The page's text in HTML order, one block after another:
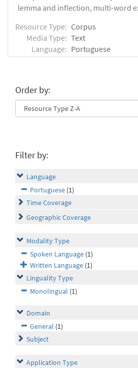
lemma and inflection, multi-word
Resource Type: Corpus
Media Type: Text
Language: Portuguese
Order by:
Filter by:
Language
Portuguese (1)
Time Coverage
Geographic Coverage
Modality Type
Spoken Language (1)
Written Language (1)
Linguality Type
Monolingual (1)
Domain
General (1)
Subject
Application Type